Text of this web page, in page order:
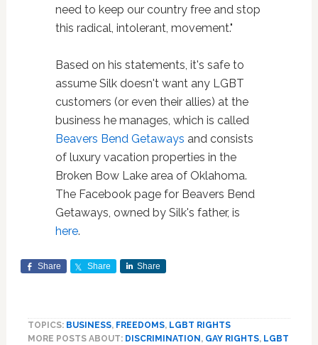
need to keep our country free and stop
this radical, intolerant, movement."
Based on his statements, it's safe to
assume Silk doesn't want any LGBT
customers (or even their allies) at the
business he manages, which is called
Beavers Bend Getaways and consists
of luxury vacation properties in the
Broken Bow Lake area of Oklahoma.
The Facebook page for Beavers Bend
Getaways, owned by Silk's father, is
here.
Share Share Share
TOPICS: BUSINESS, FREEDOMS, LGBT RIGHTS
MORE POSTS ABOUT: DISCRIMINATION , GAY RIGHTS, LGBT